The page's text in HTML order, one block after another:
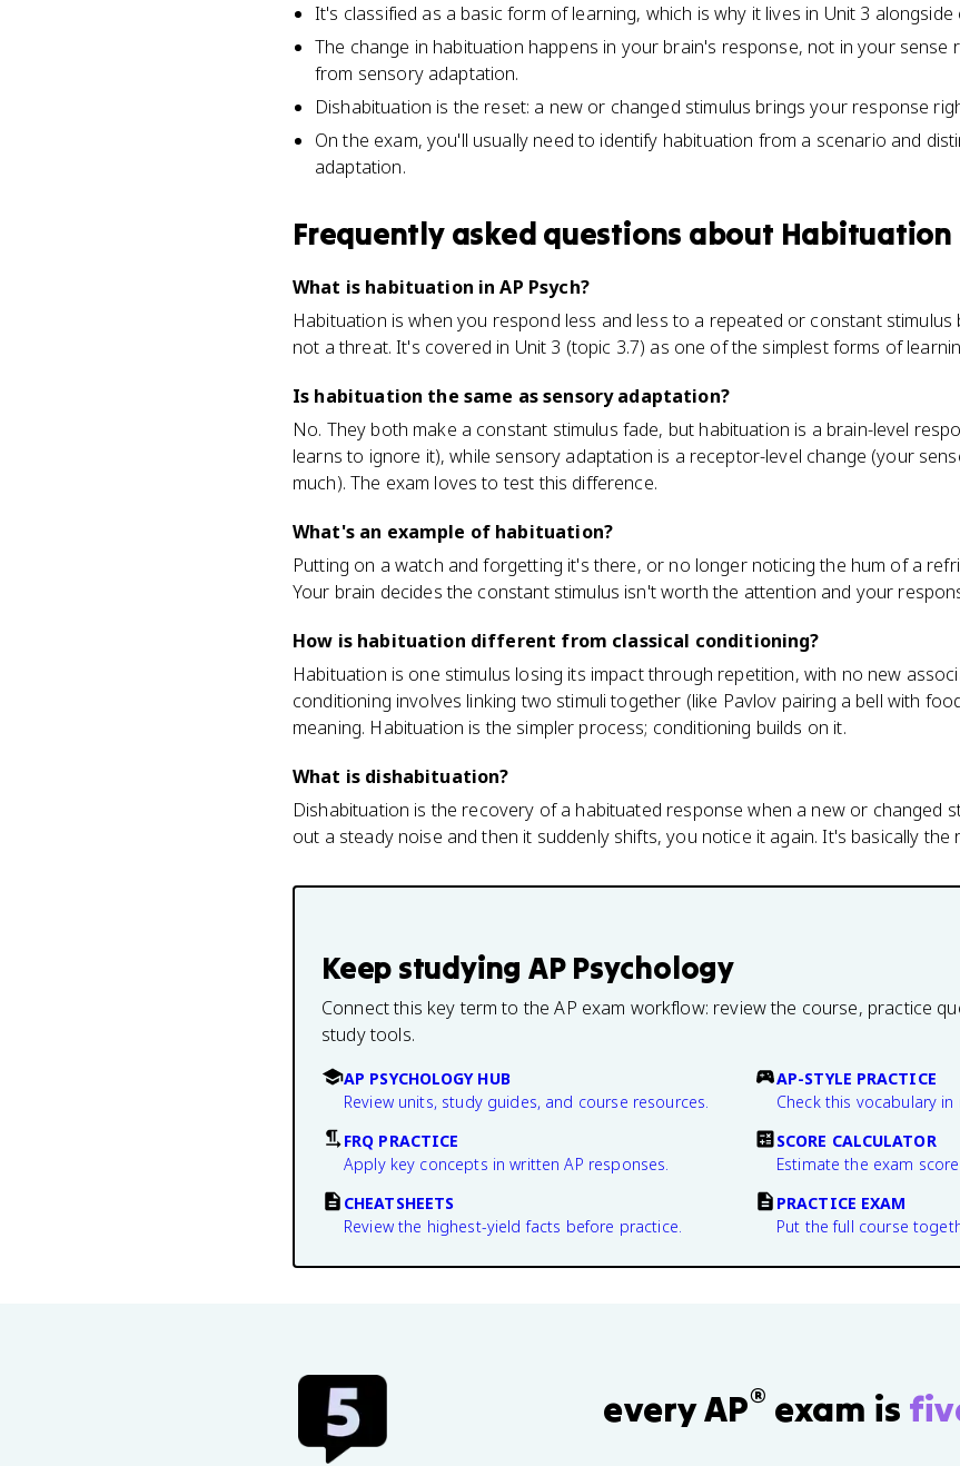
It's classified as a basic form of learning, which is why it lives in Unit 3 alongside
The change in habituation happens in your brain's response, not in your sense
from sensory adaptation.
Dishabituation is the reset: a new or changed stimulus brings your response
On the exam, you'll usually need to identify habituation from a scenario and
adaptation.
Frequently asked questions about Habituation
What is habituation in AP Psych?
Habituation is when you respond less and less to a repeated or constant
not a threat. It's covered in Unit 3 (topic 3.7) as one of the simplest forms of
Is habituation the same as sensory adaptation?
No. They both make a constant stimulus fade, but habituation is a brain-level
learns to ignore it), while sensory adaptation is a receptor-level change (your
much). The exam loves to test this difference.
What's an example of habituation?
Putting on a watch and forgetting it's there, or no longer noticing the hum of a
Your brain decides the constant stimulus isn't worth the attention and your
How is habituation different from classical conditioning?
Habituation is one stimulus losing its impact through repetition, with no new
conditioning involves linking two stimuli together (like Pavlov pairing a bell with
meaning. Habituation is the simpler process; conditioning builds on it.
What is dishabituation?
Dishabituation is the recovery of a habituated response when a new or changed
out a steady noise and then it suddenly shifts, you notice it again. It's basically
Keep studying AP Psychology
Connect this key term to the AP exam workflow: review the course, practice
study tools.
AP PSYCHOLOGY HUB
Review units, study guides, and course resources.
AP-STYLE PRACTICE
Check this vocabulary
FRQ PRACTICE
Apply key concepts in written AP responses.
SCORE CALCULATOR
Estimate the exam
CHEATSHEETS
Review the highest-yield facts before practice.
PRACTICE EXAM
Put the full course
every AP® exam is